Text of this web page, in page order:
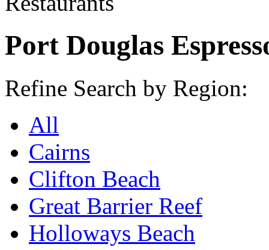
Port Douglas
Refine Search by Region:
All
Cairns
Clifton Beach
Great Barrier Reef
Holloways Beach